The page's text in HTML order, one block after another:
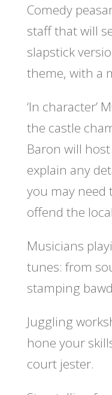
Comedy
staff that will
slapstick
theme, with a
‘In character’
the castle
Baron will
explain any
you may need
offend the
Musicians
tunes: from
stamping
Juggling
hone your
court jester.